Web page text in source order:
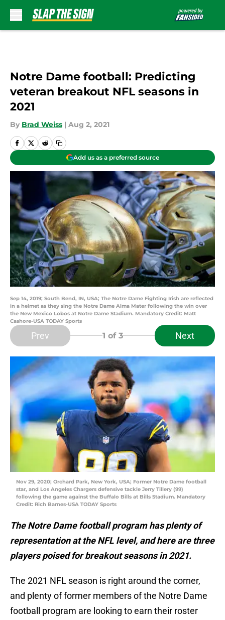
Notre Dame football: Predicting
veteran breakout NFL seasons in
2021
By Brad Weiss | Aug 2, 2021
Add us as a preferred source
Sep 14, 2019; South Bend, IN, USA; The Notre Dame Fighting Irish are reflected
in a helmet as they sing the Notre Dame Alma Mater following the win over
the New Mexico Lobos at Notre Dame Stadium. Mandatory Credit: Matt
Cashore-USA TODAY Sports
Prev 1 of 3 Next
Nov 29, 2020; Orchard Park, New York, USA; Former Notre Dame football
star, and Los Angeles Chargers defensive tackle Jerry Tillery (99)
following the game against the Buffalo Bills at Bills Stadium. Mandatory
Credit: Rich Barnes-USA TODAY Sports
The Notre Dame football program has plenty of
representation at the NFL level, and here are three
players poised for breakout seasons in 2021.
The 2021 NFL season is right around the corner,
and plenty of former members of the Notre Dame
football program are looking to earn their roster